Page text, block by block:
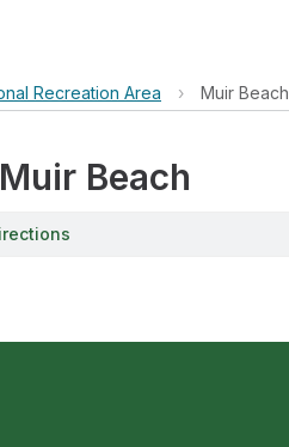
Recreation Area › Muir Beach
Beach